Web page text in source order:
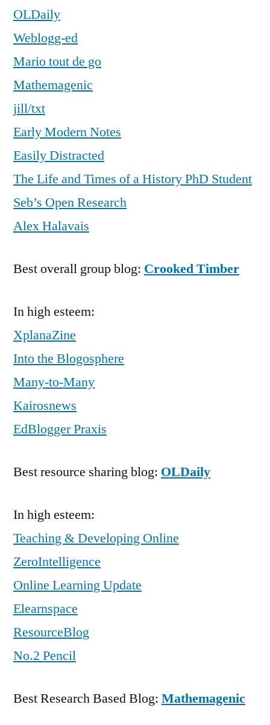
OLDaily
Weblogg-ed
Mario tout de go
Mathemagenic
jill/txt
Early Modern Notes
Easily Distracted
The Life and Times of a History PhD Student
Seb’s Open Research
Alex Halavais
Best overall group blog: Crooked Timber
In high esteem:
XplanaZine
Into the Blogosphere
Many-to-Many
Kairosnews
EdBlogger Praxis
Best resource sharing blog: OLDaily
In high esteem:
Teaching & Developing Online
ZeroIntelligence
Online Learning Update
Elearnspace
ResourceBlog
No.2 Pencil
Best Research Based Blog: Mathemagenic